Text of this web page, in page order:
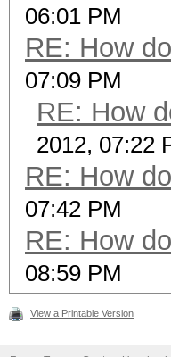
06:01 PM
RE: How
07:09 PM
RE: How
2012, 07:22
RE: How
07:42 PM
RE: How
08:59 PM
View a Printable Version